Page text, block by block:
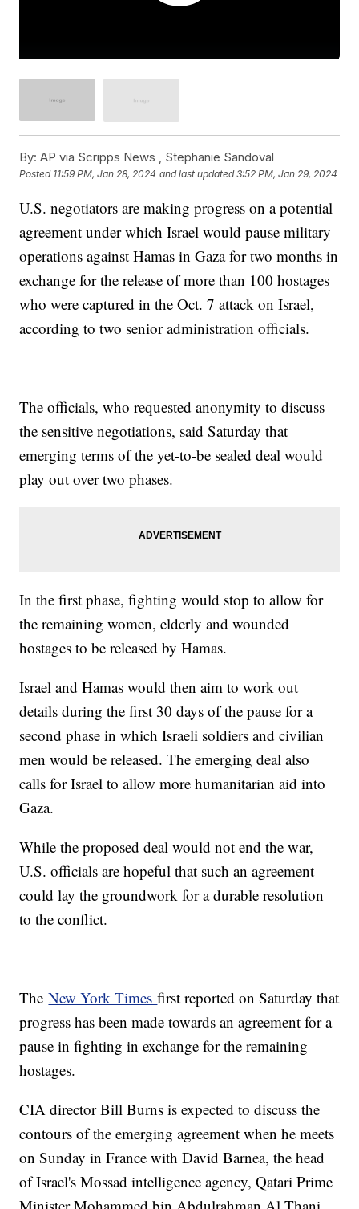
By: AP via Scripps News , Stephanie Sandoval
Posted 11:59 PM, Jan 28, 2024 and last updated 3:52 PM, Jan 29, 2024
U.S. negotiators are making progress on a potential
agreement under which Israel would pause military
operations against Hamas in Gaza for two months in
exchange for the release of more than 100 hostages
who were captured in the Oct. 7 attack on Israel,
according to two senior administration officials.
The officials, who requested anonymity to discuss
the sensitive negotiations, said Saturday that
emerging terms of the yet-to-be sealed deal would
play out over two phases.
In the first phase, fighting would stop to allow for
the remaining women, elderly and wounded
hostages to be released by Hamas.
Israel and Hamas would then aim to work out
details during the first 30 days of the pause for a
second phase in which Israeli soldiers and civilian
men would be released. The emerging deal also
calls for Israel to allow more humanitarian aid into
Gaza.
While the proposed deal would not end the war,
U.S. officials are hopeful that such an agreement
could lay the groundwork for a durable resolution
to the conflict.
TheNew York Timesfirst reported on Saturday that
progress has been made towards an agreement for a
pause in fighting in exchange for the remaining
hostages.
CIA director Bill Burns is expected to discuss the
contours of the emerging agreement when he meets
on Sunday in France with David Barnea, the head
of Israel's Mossad intelligence agency, Qatari Prime